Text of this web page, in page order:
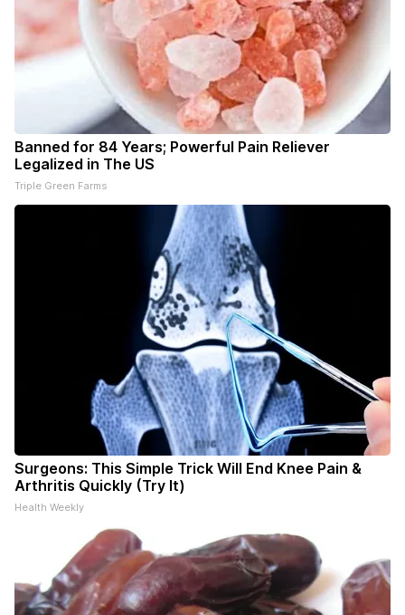
Banned for 84 Years; Powerful Pain Reliever
Legalized in The US
Triple Green Farms
Surgeons: This Simple Trick Will End Knee Pain &
Arthritis Quickly (Try It)
Health Weekly